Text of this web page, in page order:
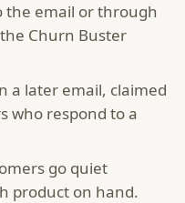
the email or through
Churn Buster
a later email, claimed
who respond to a
go quiet
product on hand.